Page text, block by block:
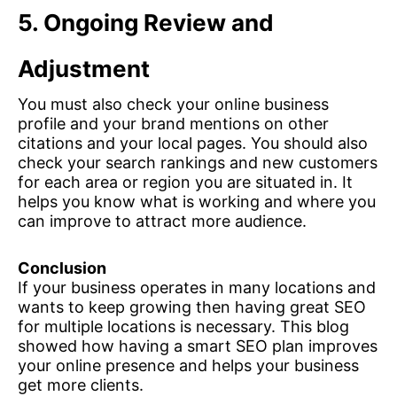
5. Ongoing Review and
Adjustment
You must also check your online business
profile and your brand mentions on other
citations and your local pages. You should also
check your search rankings and new customers
for each area or region you are situated in. It
helps you know what is working and where you
can improve to attract more audience.
Conclusion
If your business operates in many locations and
wants to keep growing then having great SEO
for multiple locations is necessary. This blog
showed how having a smart SEO plan improves
your online presence and helps your business
get more clients.